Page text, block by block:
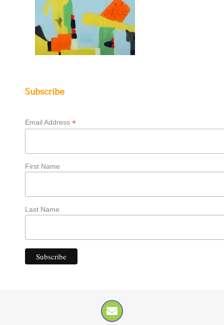
Subscribe
Email Address *
First Name
Last Name